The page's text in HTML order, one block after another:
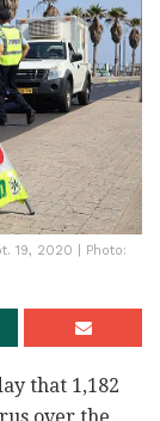
19, 2020 | Photo:
that 1,182